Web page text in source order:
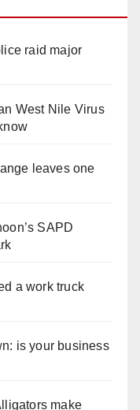
raid major
West Nile Virus
leaves one
SAPD
a work truck
is your business
make